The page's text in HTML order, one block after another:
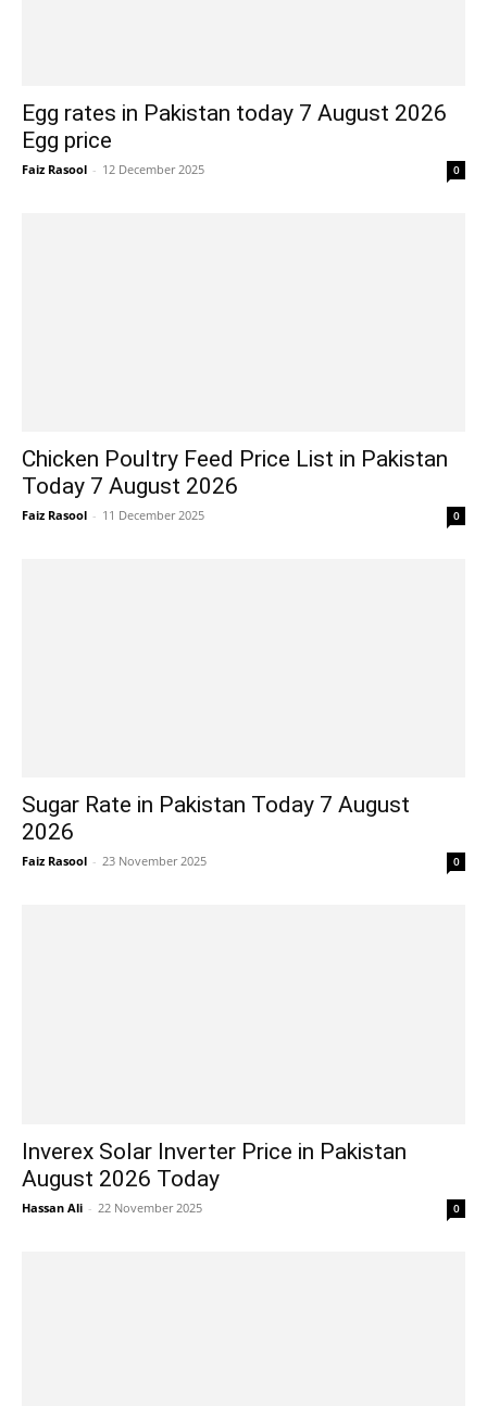
Egg rates in Pakistan today 7 August 2026
Egg price
Faiz Rasool - 12 December 2025 0
Chicken Poultry Feed Price List in Pakistan
Today 7 August 2026
Faiz Rasool - 11 December 2025 0
Sugar Rate in Pakistan Today 7 August
2026
Faiz Rasool - 23 November 2025 0
Inverex Solar Inverter Price in Pakistan
August 2026 Today
Hassan Ali - 22 November 2025 0